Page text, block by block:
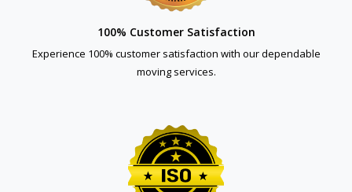
100% Customer Satisfaction
Experience 100% customer satisfaction with our dependable
moving services.